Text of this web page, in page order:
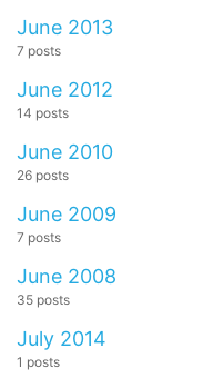
June 2013
7 posts
June 2012
14 posts
June 2010
26 posts
June 2009
7 posts
June 2008
35 posts
July 2014
1 posts